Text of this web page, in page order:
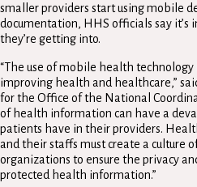
smaller providers start using mobile
documentation, HHS officials say
they’re getting into.
“The use of mobile health
improving health and healthcare,”
for the Office of the National
of health information can have a
patients have in their providers.
and their staffs must create a culture
organizations to ensure the privacy
protected health information.”